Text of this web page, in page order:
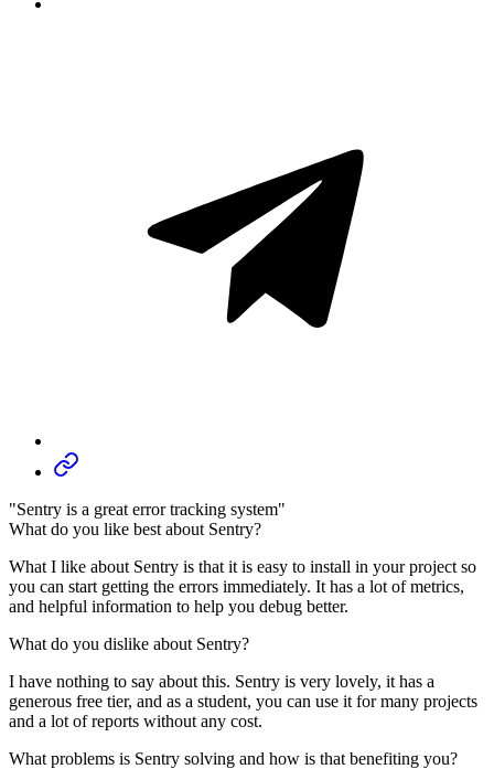
"Sentry is a great error tracking system"
What do you like best about Sentry?
What I like about Sentry is that it is easy to install in your project so
you can start getting the errors immediately. It has a lot of metrics,
and helpful information to help you debug better.
What do you dislike about Sentry?
I have nothing to say about this. Sentry is very lovely, it has a
generous free tier, and as a student, you can use it for many projects
and a lot of reports without any cost.
What problems is Sentry solving and how is that benefiting you?